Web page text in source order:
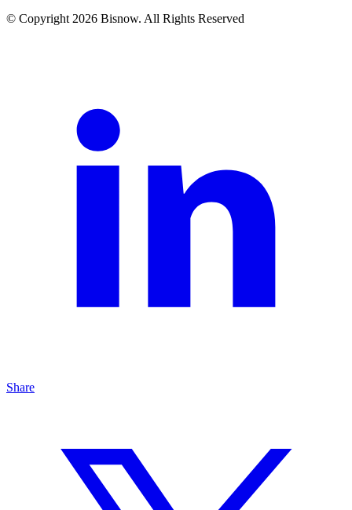
© Copyright 2026 Bisnow. All Rights Reserved
Share